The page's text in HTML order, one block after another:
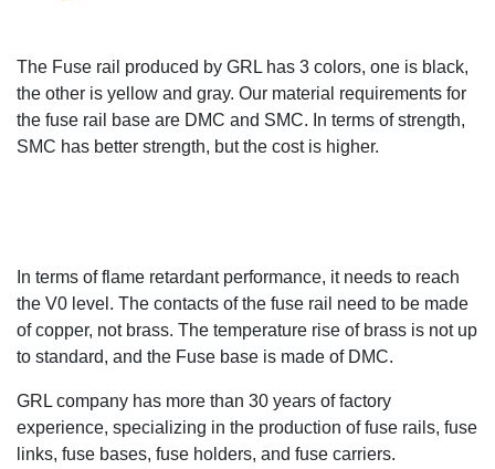
The Fuse rail produced by GRL has 3 colors, one is black,
the other is yellow and gray. Our material requirements for
the fuse rail base are DMC and SMC. In terms of strength,
SMC has better strength, but the cost is higher.
In terms of flame retardant performance, it needs to reach
the V0 level. The contacts of the fuse rail need to be made
of copper, not brass. The temperature rise of brass is not up
to standard, and the Fuse base is made of DMC.
GRL company has more than 30 years of factory
experience, specializing in the production of fuse rails, fuse
links, fuse bases, fuse holders, and fuse carriers.